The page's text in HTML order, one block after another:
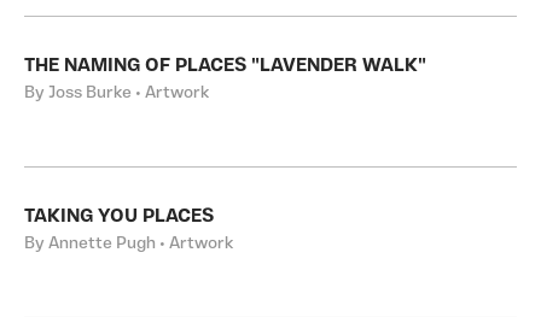
THE NAMING OF PLACES "LAVENDER WALK"
By Joss Burke • Artwork
TAKING YOU PLACES
By Annette Pugh • Artwork